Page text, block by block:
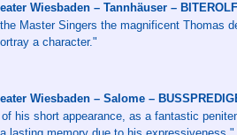
Wiesbaden – Tannhäuser – BITEROLF
Master Singers the magnificent Thomas
a character."
Wiesbaden – Salome –
his short appearance, as a fantastic